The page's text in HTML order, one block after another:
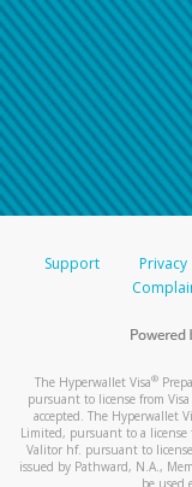
Support Privacy
The Hyperwallet Visa®
pursuant to license from
accepted. The Hyperwallet
Limited, pursuant to a license
Valitor hf. pursuant to
issued by Pathward, N.A.,
be used